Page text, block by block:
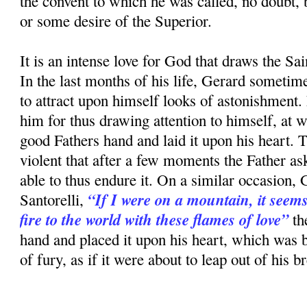
or some desire of the Superior.
It is an intense love for God that draws the
In the last months of his life, Gerard
to attract upon himself looks of astonishment.
him for thus drawing attention to himself, at
good Fathers hand and laid it upon his heart.
violent that after a few moments the Father
able to thus endure it. On a similar occasion,
Santorelli, “If I were on a mountain, it
fire to the world with these flames of love”
hand and placed it upon his heart, which was
of fury, as if it were about to leap out of his